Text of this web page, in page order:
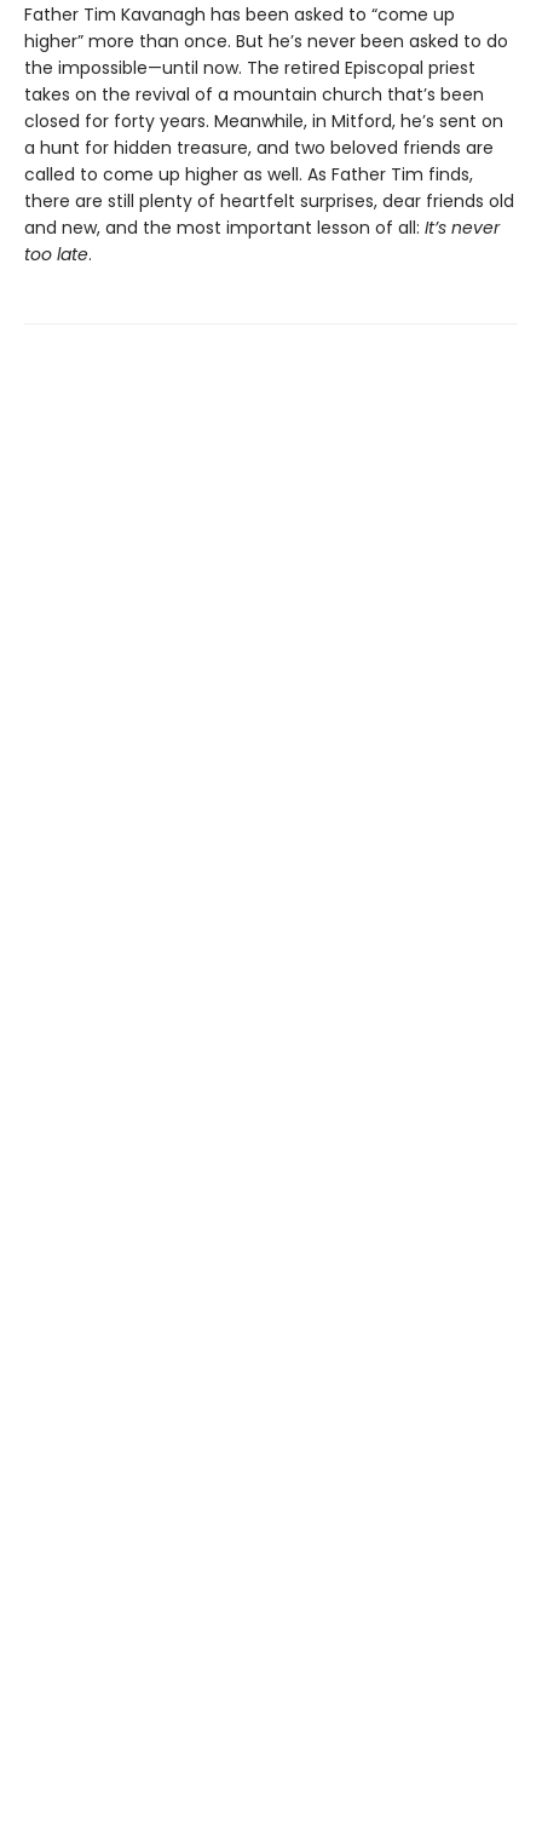
Father Tim Kavanagh has been asked to “come up
higher” more than once. But he’s never been asked to do
the impossible—until now. The retired Episcopal priest
takes on the revival of a mountain church that’s been
closed for forty years. Meanwhile, in Mitford, he’s sent on
a hunt for hidden treasure, and two beloved friends are
called to come up higher as well. As Father Tim finds,
there are still plenty of heartfelt surprises, dear friends old
and new, and the most important lesson of all: It’s never
too late.